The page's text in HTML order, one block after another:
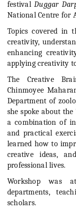
festivalDuggar
National Centre for
Topics covered in
creativity,
enhancing
applying creativity
The Creative
Chinmoyee
Department of
she spoke about
a combination of
and practical
learned how to
creative ideas,
professional lives.
Workshop was
departments,
scholars.